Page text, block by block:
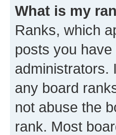
What is my
Ranks, which
posts you
administrators.
any board
not abuse the
rank. Most